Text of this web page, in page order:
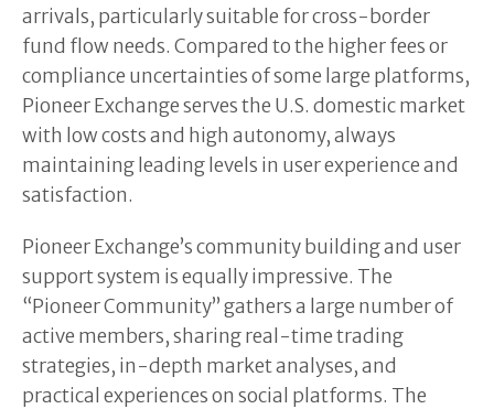
arrivals, particularly suitable for cross-border
fund flow needs. Compared to the higher fees or
compliance uncertainties of some large platforms,
Pioneer Exchange serves the U.S. domestic market
with low costs and high autonomy, always
maintaining leading levels in user experience and
satisfaction.
Pioneer Exchange’s community building and user
support system is equally impressive. The
“Pioneer Community” gathers a large number of
active members, sharing real-time trading
strategies, in-depth market analyses, and
practical experiences on social platforms. The